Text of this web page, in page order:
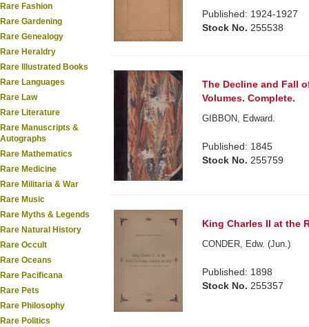
Rare Fashion
Rare Gardening
Rare Genealogy
Rare Heraldry
Rare Illustrated Books
Rare Languages
Rare Law
Rare Literature
Rare Manuscripts &
Autographs
Rare Mathematics
Rare Medicine
Rare Militaria & War
Rare Music
Rare Myths & Legends
Rare Natural History
Rare Occult
Rare Oceans
Rare Pacificana
Rare Pets
Rare Philosophy
Rare Politics
Published: 1924-1927
Stock No. 255538
The Decline and Fall
Volumes. Complete.
GIBBON, Edward.
Published: 1845
Stock No. 255759
King Charles II at the
CONDER, Edw. (Jun.)
Published: 1898
Stock No. 255357